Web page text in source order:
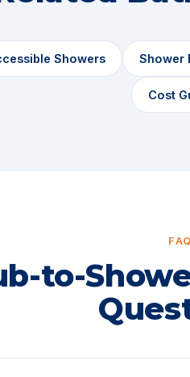
Showers Shower
Cost
FAQ
to-